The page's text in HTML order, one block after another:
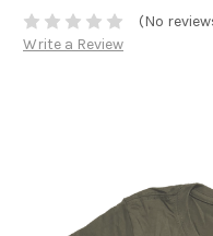
(No
Write a Review